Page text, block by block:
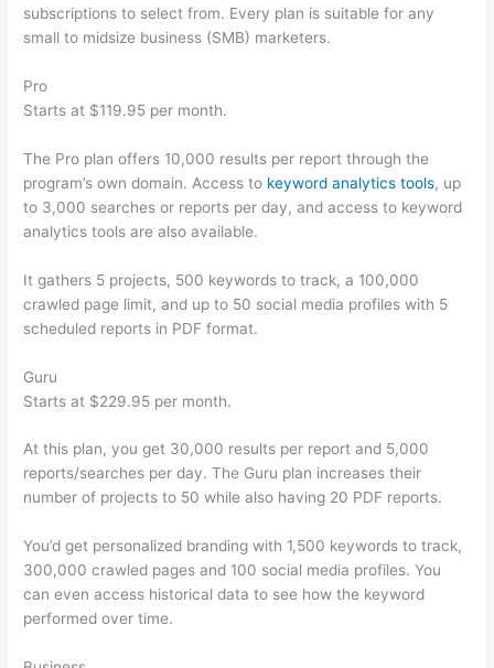
subscriptions to select from. Every plan is suitable for any
small to midsize business (SMB) marketers.
Pro
Starts at $119.95 per month.
The Pro plan offers 10,000 results per report through the
program’s own domain. Access to keyword analytics tools, up
to 3,000 searches or reports per day, and access to keyword
analytics tools are also available.
It gathers 5 projects, 500 keywords to track, a 100,000
crawled page limit, and up to 50 social media profiles with 5
scheduled reports in PDF format.
Guru
Starts at $229.95 per month.
At this plan, you get 30,000 results per report and 5,000
reports/searches per day. The Guru plan increases their
number of projects to 50 while also having 20 PDF reports.
You’d get personalized branding with 1,500 keywords to track,
300,000 crawled pages and 100 social media profiles. You
can even access historical data to see how the keyword
performed over time.